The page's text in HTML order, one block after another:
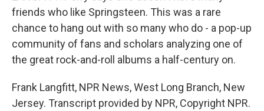
friends who like Springsteen. This was a rare
chance to hang out with so many who do - a pop-up
community of fans and scholars analyzing one of
the great rock-and-roll albums a half-century on.
Frank Langfitt, NPR News, West Long Branch, New
Jersey. Transcript provided by NPR, Copyright NPR.